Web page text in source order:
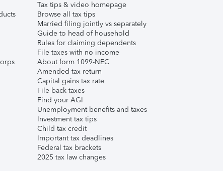
Tax tips & video homepage
Browse all tax tips
Married filing jointly vs separately
Guide to head of household
Rules for claiming dependents
File taxes with no income
About form 1099-NEC
Amended tax return
Capital gains tax rate
File back taxes
Find your AGI
Unemployment benefits and taxes
Investment tax tips
Child tax credit
Important tax deadlines
Federal tax brackets
2025 tax law changes